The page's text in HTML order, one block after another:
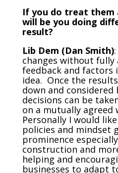
If you do treat them
will be you doing
result?
Lib Dem (Dan Smith)
changes without fully
feedback and factors
idea. Once the
down and considered
decisions can be
on a mutually agreed
Personally I would
policies and mindset
prominence
construction and
helping and
businesses to adapt